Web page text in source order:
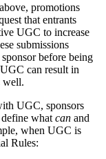
promotions
that entrants
UGC to increase
submissions
before being
can result in
well.
UGC, sponsors
what can and
when UGC is
Rules: